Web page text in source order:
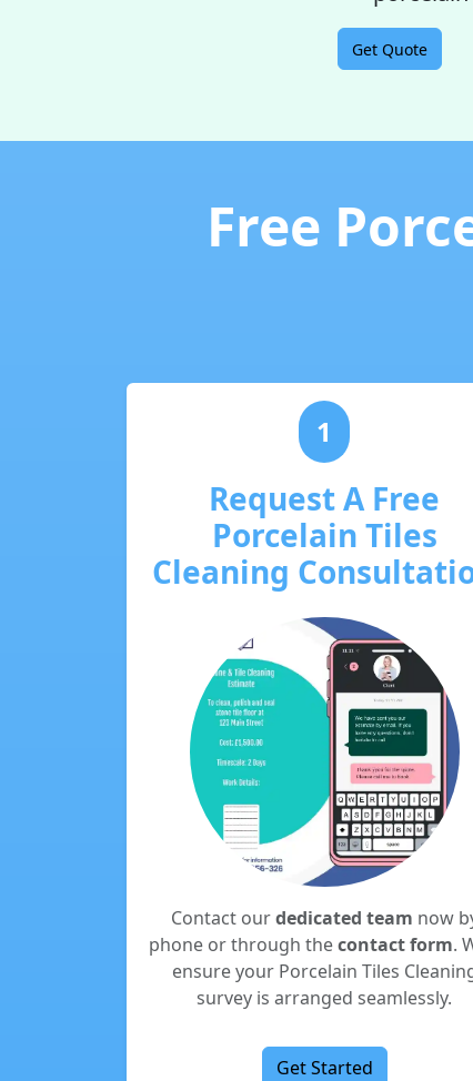
Get Quote
Free
1
Request A Free
Porcelain Tiles
Cleaning
Contact ourdedicated team now
phone or through thecontact form.
ensure your Porcelain Tiles
survey is arranged seamlessly.
Get Started